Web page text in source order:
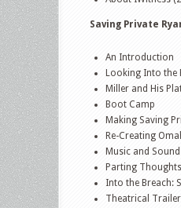
Saving Private
An Introduction
Looking Into the
Miller and His
Boot Camp
Making Saving
Re-Creating
Music and Sound
Parting Thoughts
Into the Breach:
Theatrical Trailer